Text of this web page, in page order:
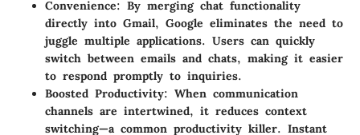
Convenience: By merging chat functionality
directly into Gmail, Google eliminates the need to
juggle multiple applications. Users can quickly
switch between emails and chats, making it easier
to respond promptly to inquiries.
Boosted Productivity: When communication
channels are intertwined, it reduces context
switching—a common productivity killer. Instant